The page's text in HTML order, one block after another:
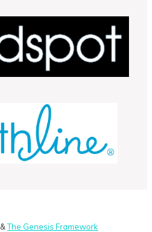
&The Genesis Framework